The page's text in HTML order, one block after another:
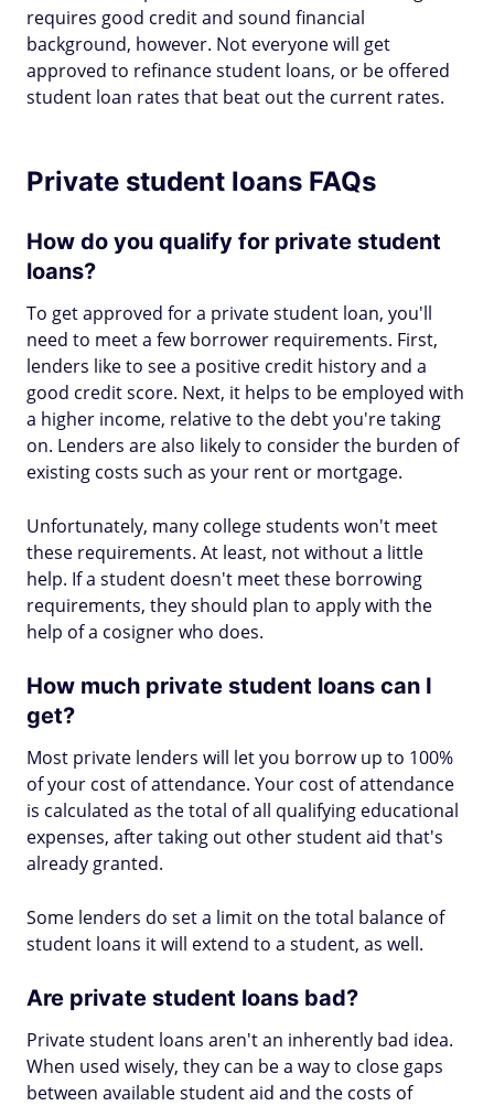
requires good credit and sound financial
background, however. Not everyone will get
approved to refinance student loans, or be offered
student loan rates that beat out the current rates.
Private student loans FAQs
How do you qualify for private student
loans?
To get approved for a private student loan, you'll
need to meet a few borrower requirements. First,
lenders like to see a positive credit history and a
good credit score. Next, it helps to be employed with
a higher income, relative to the debt you're taking
on. Lenders are also likely to consider the burden of
existing costs such as your rent or mortgage.
Unfortunately, many college students won't meet
these requirements. At least, not without a little
help. If a student doesn't meet these borrowing
requirements, they should plan to apply with the
help of a cosigner who does.
How much private student loans can I
get?
Most private lenders will let you borrow up to 100%
of your cost of attendance. Your cost of attendance
is calculated as the total of all qualifying educational
expenses, after taking out other student aid that's
already granted.
Some lenders do set a limit on the total balance of
student loans it will extend to a student, as well.
Are private student loans bad?
Private student loans aren't an inherently bad idea.
When used wisely, they can be a way to close gaps
between available student aid and the costs of